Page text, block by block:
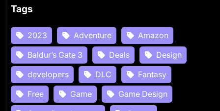
Tags
2023 Adventure
Amazon
Baldur’s Gate 3
Deals
Design
developers
DLC
Fantasy
Free
Game
Game Design